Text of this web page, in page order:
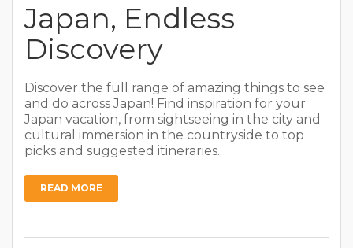
Japan, Endless
Discovery
Discover the full range of amazing things to see
and do across Japan! Find inspiration for your
Japan vacation, from sightseeing in the city and
cultural immersion in the countryside to top
picks and suggested itineraries.
READ MORE